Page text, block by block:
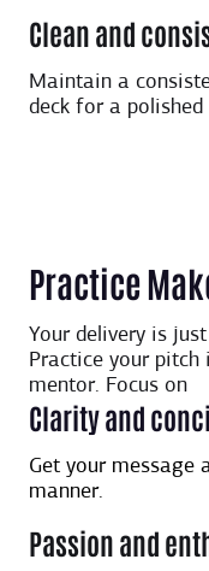
Clean and
Maintain a
deck for a polished
Practice
Your delivery is
Practice your
mentor. Focus on
Clarity and
Get your message
manner.
Passion and